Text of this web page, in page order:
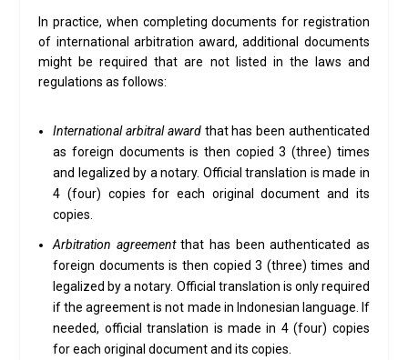
In practice, when completing documents for registration
of international arbitration award, additional documents
might be required that are not listed in the laws and
regulations as follows:
International arbitral awardthat has been authenticated
as foreign documents is then copied 3 (three) times
and legalized by a notary. Official translation is made in
4 (four) copies for each original document and its
copies.
Arbitration agreementthat has been authenticated as
foreign documents is then copied 3 (three) times and
legalized by a notary. Official translation is only required
if the agreement is not made in Indonesian language. If
needed, official translation is made in 4 (four) copies
for each original document and its copies.